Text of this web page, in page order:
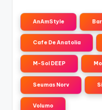
AnAmStyle
Cafe De Anatolia
M-Sol DEEP
Seumas Norv
Volumo